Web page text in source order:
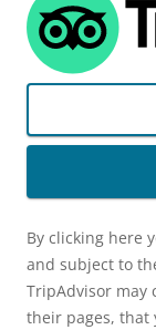
By clicking here
and subject to
TripAdvisor may
their pages, that